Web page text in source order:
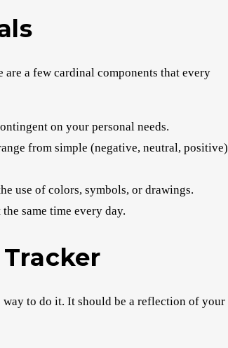
a few cardinal components that every
on your personal needs.
from simple (negative, neutral, positive)
use of colors, symbols, or drawings.
same time every day.
way to do it. It should be a reflection of your